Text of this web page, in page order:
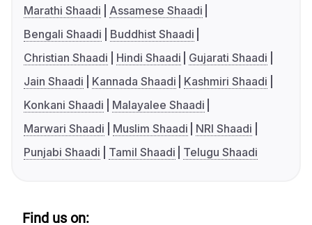
Marathi Shaadi
Assamese Shaadi
Bengali Shaadi
Buddhist Shaadi
Christian Shaadi
Hindi Shaadi
Gujarati Shaadi
Jain Shaadi
Kannada Shaadi
Kashmiri Shaadi
Konkani Shaadi
Malayalee Shaadi
Marwari Shaadi
Muslim Shaadi
NRI Shaadi
Punjabi Shaadi
Tamil Shaadi Telugu Shaadi
Find us on: